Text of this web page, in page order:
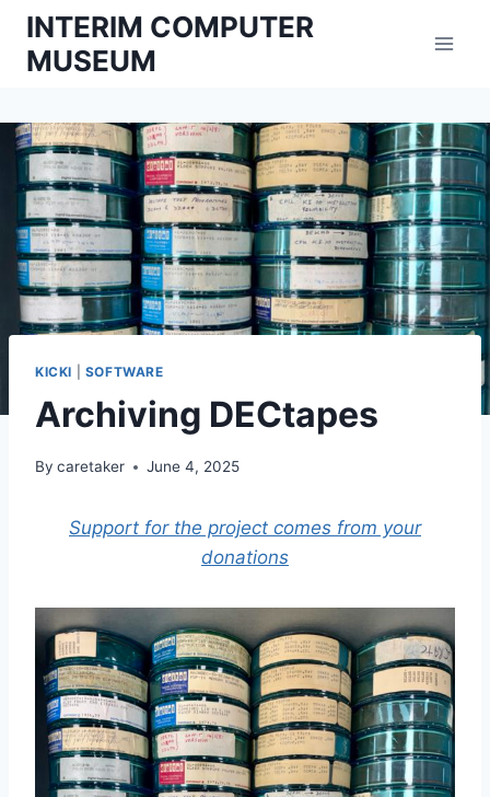
Skip
content
INTERIM COMPUTER
MUSEUM
KICKI SOFTWARE
Archiving DECtapes
By caretaker June 4, 2025
Support for the project comes from your
donations